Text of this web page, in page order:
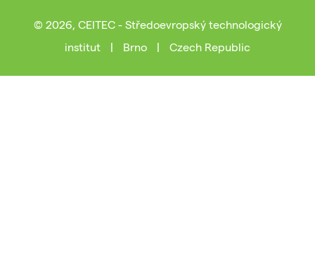
© 2026, CEITEC - Středoevropský technologický
institut
| Brno | Czech Republic